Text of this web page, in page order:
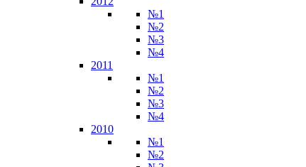
№1
№2
№3
№4
2011
№1
№2
№3
№4
2010
№1
№2